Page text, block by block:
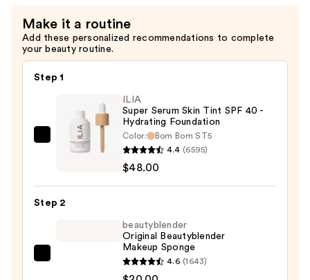
Make it a routine
Add these personalized recommendations to complete
your beauty routine.
Step 1
ILIA
Tint
ILIA
Super Serum Skin Tint SPF 40 -
Hydrating Foundation
Color:
Bom Bom ST5
4.4 (6595)
$48.00
Step 2
beautyblender
beautyblender
Original Beautyblender
Makeup Sponge
4.6 (1643)